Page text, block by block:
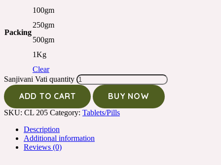
Packing
100gm
250gm
500gm
1Kg
Clear
Sanjivani Vati quantity
ADD TO CART BUY NOW
SKU: CL 205 Category: Tablets/Pills
Description
Additional information
Reviews (0)